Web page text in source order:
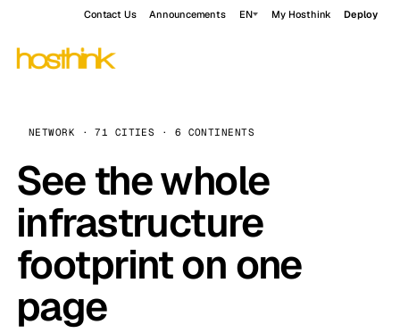
Contact Us Announcements EN My Hosthink Deploy
NETWORK · 71 CITIES · 6 CONTINENTS
See the whole
infrastructure
footprint on one
page